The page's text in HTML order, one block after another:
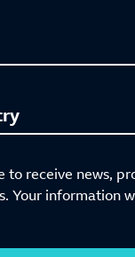
to receive news,
Your information